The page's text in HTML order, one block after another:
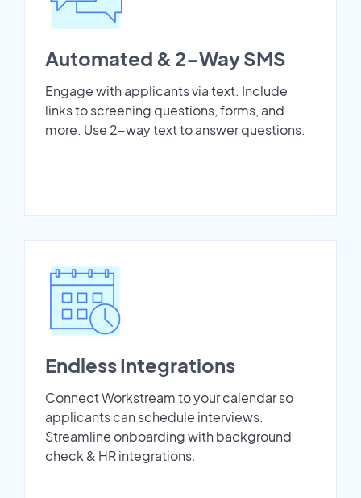
Automated & 2-Way SMS
Engage with applicants via text. Include
links to screening questions, forms, and
more. Use 2-way text to answer questions.
Endless Integrations
Connect Workstream to your calendar so
applicants can schedule interviews.
Streamline onboarding with background
check & HR integrations.